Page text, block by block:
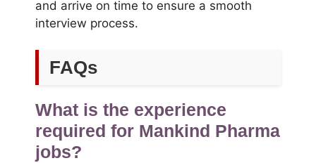
and arrive on time to ensure a smooth
interview process.
FAQs
What is the experience
required for Mankind Pharma
jobs?